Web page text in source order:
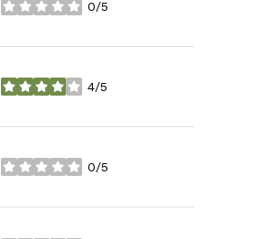
0/5
stars
4/5
stars
0/5
stars